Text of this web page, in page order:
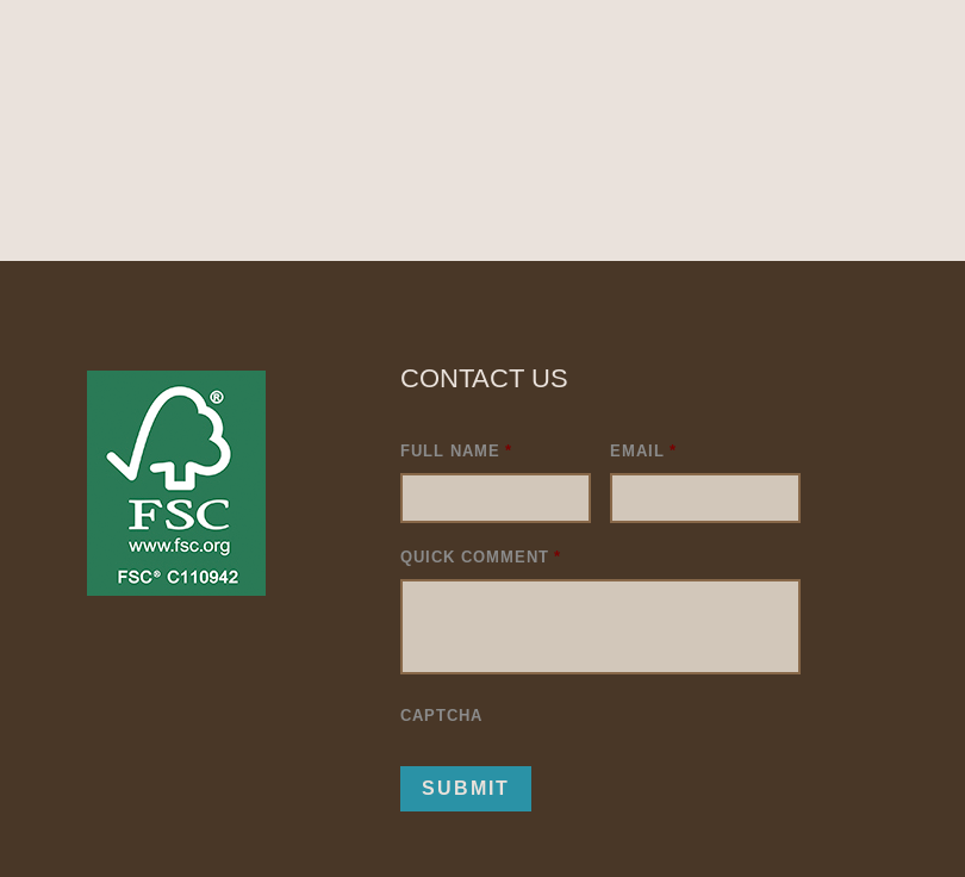
CONTACT US
FULL NAME * EMAIL *
QUICK COMMENT *
CAPTCHA